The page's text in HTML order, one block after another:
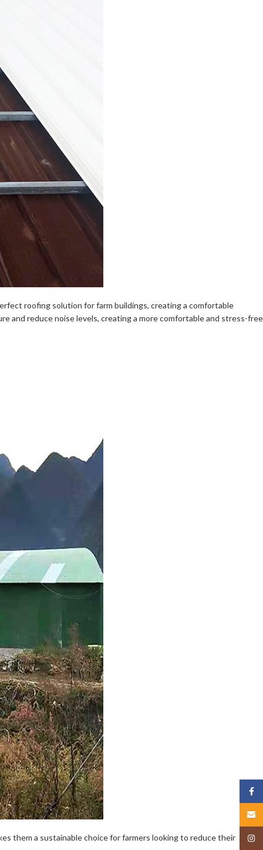
roofing solution for farm buildings, creating a comfortable
and reduce noise levels, creating a more comfortable and stress-free
them a sustainable choice for farmers looking to reduce their
Email